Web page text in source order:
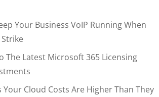
Your Business VoIP Running When
The Latest Microsoft 365 Licensing
Your Cloud Costs Are Higher Than They